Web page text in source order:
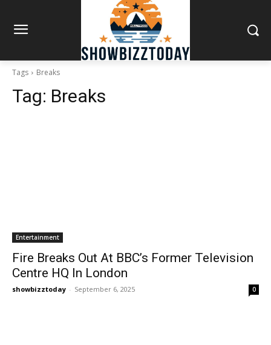
Tags Breaks
Tag: Breaks
Entertainment
Fire Breaks Out At BBC’s Former Television
Centre HQ In London
showbizztoday - September 6, 2025 0